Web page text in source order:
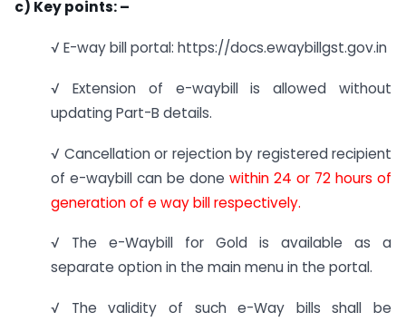
c) Key points: –
√ E-way bill portal: https://docs.ewaybillgst.gov.in
√ Extension of e-waybill is allowed without
updating Part-B details.
√ Cancellation or rejection by registered recipient
of e-waybill can be done within 24 or 72 hours of
generation of e way bill respectively.
√ The e-Waybill for Gold is available as a
separate option in the main menu in the portal.
√ The validity of such e-Way bills shall be